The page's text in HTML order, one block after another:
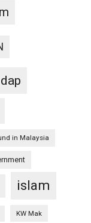
dap
in Malaysia
islam
KW Mak